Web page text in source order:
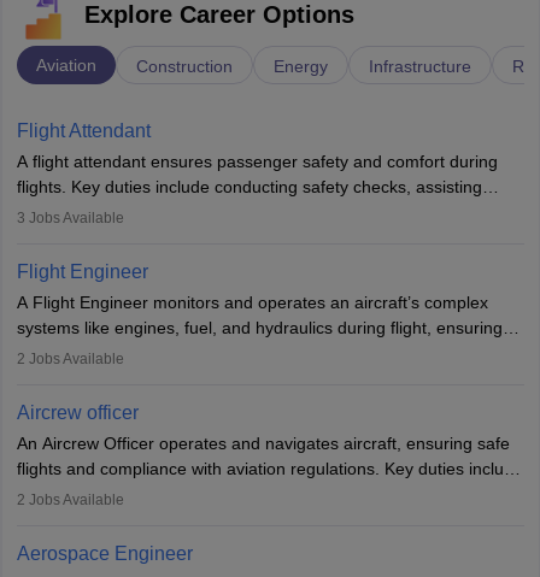
Explore Career Options
Aviation Construction Energy Infrastructure
Flight Attendant
A flight attendant ensures passenger safety and comfort during
flights. Key duties include conducting safety checks, assisting
passengers, serving food and drinks, and managing emergencies.
service. A high school diploma is typically required, followed by
rigorous training to qualify for the role.
3 Jobs Available
Flight Engineer
A Flight Engineer monitors and operates an aircraft’s complex
systems like engines, fuel, and hydraulics during flight, ensuring
optimal performance and safety. They assist pilots with technical
requires strong technical knowledge, problem-solving, and
or aerospace engineering and specialised certification.
2 Jobs Available
Aircrew officer
An Aircrew Officer operates and navigates aircraft, ensuring safe
flights and compliance with aviation regulations. Key duties include
managing flight systems, conducting pre- and post-flight checks,
working five days a week, with around 120 flight hours monthly.
Employment may be contractual or permanent, depending on the
2 Jobs Available
Aerospace Engineer